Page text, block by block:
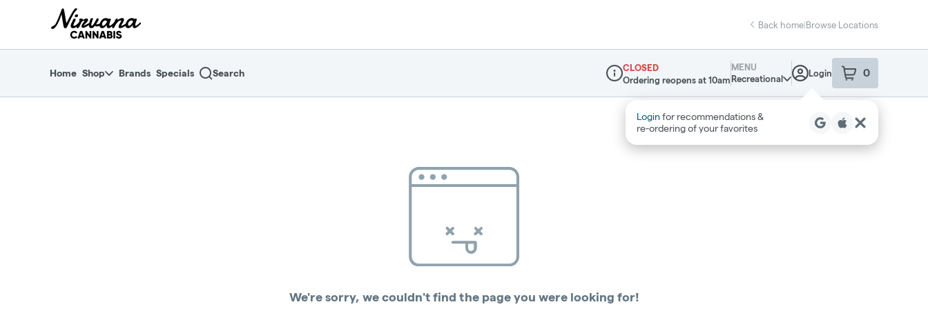
return to dispensary home page
Back home|Browse Locations
Home Shop Brands Specials Search
Dispensary Info
CLOSED
Ordering reopens at 10am
MENU
Recreational
Login 0
item sin your
Login for recommendations &
re‑ordering of your favorites
We're sorry, we couldn't find the page you were looking for!